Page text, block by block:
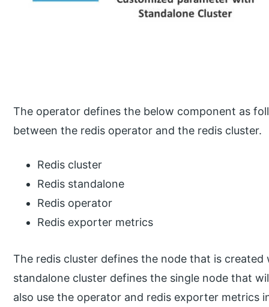
The operator defines the below component as
between the redis operator and the redis cluster.
Redis cluster
Redis standalone
Redis operator
Redis exporter metrics
The redis cluster defines the node that is
standalone cluster defines the single node that
also use the operator and redis exporter metrics